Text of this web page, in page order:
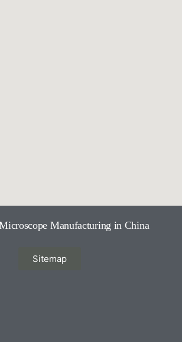
Manufacturing in China
Sitemap